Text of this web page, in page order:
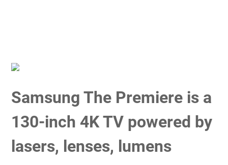
Samsung The Premiere is a
130-inch 4K TV powered by
lasers, lenses, lumens